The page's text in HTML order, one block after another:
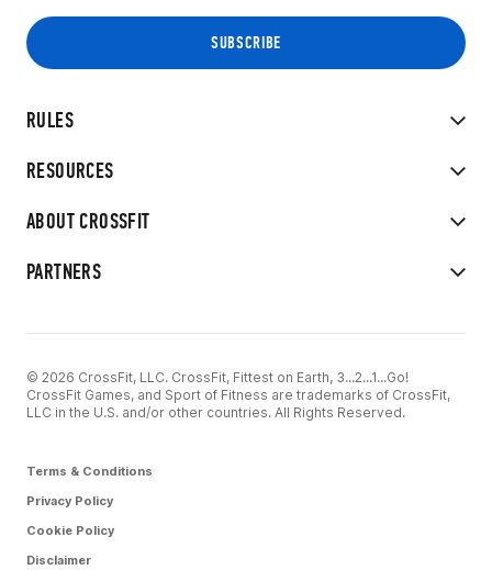
RULES
RESOURCES
ABOUT CROSSFIT
PARTNERS
© 2026 CrossFit, LLC. CrossFit, Fittest on Earth, 3...2...1...Go!
CrossFit Games, and Sport of Fitness are trademarks of CrossFit,
LLC in the U.S. and/or other countries. All Rights Reserved.
Terms & Conditions
Privacy Policy
Cookie Policy
Disclaimer